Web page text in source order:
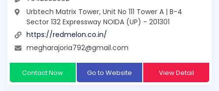
Urbtech Matrix Tower, Unit No 111 Tower A | B-4
Sector 132 Expressway NOIDA (UP) - 201301
https://redmelon.co.in/
megharajoria792@gmail.com
Contact Now Go to Website View Detail